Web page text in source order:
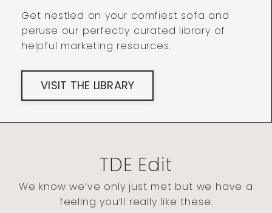
Get nestled on your comfiest sofa and
peruse our perfectly curated library of
helpful marketing resources.
VISIT THE LIBRARY
TDE Edit
We know we’ve only just met but we have a
feeling you’ll really like these.